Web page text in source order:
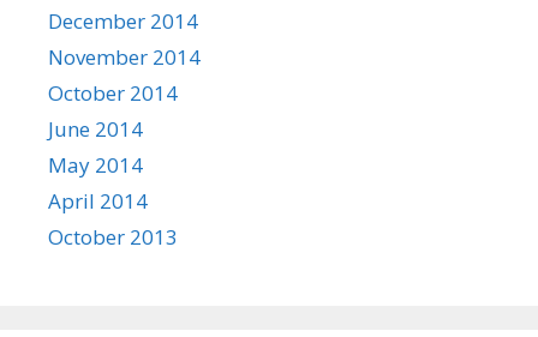
December 2014
November 2014
October 2014
June 2014
May 2014
April 2014
October 2013